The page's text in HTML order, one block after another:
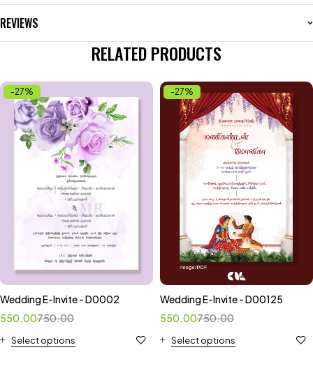
REVIEWS
RELATED PRODUCTS
-27%
Wedding E-Invite - D0002
750.00
550.00
Select options
-27%
Wedding E-Invite - D00125
750.00
550.00
Select options